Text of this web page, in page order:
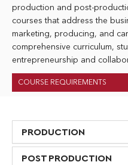
production and post-
courses that address the
marketing, producing, and
comprehensive curriculum,
entrepreneurship and
COURSE REQUIREMENTS
PRODUCTION
POST PRODUCTION